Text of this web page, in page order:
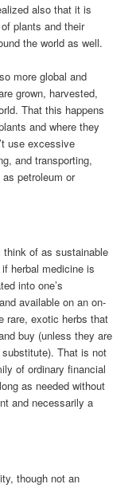
also that it is
plants and their
the world as well.
more global and
grown, harvested,
That this happens
and where they
use excessive
and transporting,
petroleum or
of as sustainable
herbal medicine is
into one’s
available on an on-
rare, exotic herbs that
buy (unless they are
That is not
of ordinary financial
as needed without
and necessarily a
though not an